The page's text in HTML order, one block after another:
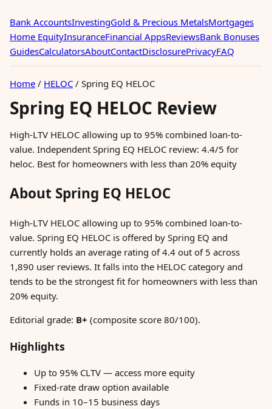
Bank AccountsInvestingGold & Precious MetalsMortgages
Home EquityInsuranceFinancial AppsReviewsBank Bonuses
GuidesCalculatorsAboutContactDisclosurePrivacyFAQ
Home / HELOC / Spring EQ HELOC
Spring EQ HELOC Review
High-LTV HELOC allowing up to 95% combined loan-to-
value. Independent Spring EQ HELOC review: 4.4/5 for
heloc. Best for homeowners with less than 20% equity
About Spring EQ HELOC
High-LTV HELOC allowing up to 95% combined loan-to-
value. Spring EQ HELOC is offered by Spring EQ and
currently holds an average rating of 4.4 out of 5 across
1,890 user reviews. It falls into the HELOC category and
tends to be the strongest fit for homeowners with less than
20% equity.
Editorial grade: B+ (composite score 80/100).
Highlights
Up to 95% CLTV — access more equity
Fixed-rate draw option available
Funds in 10–15 business days